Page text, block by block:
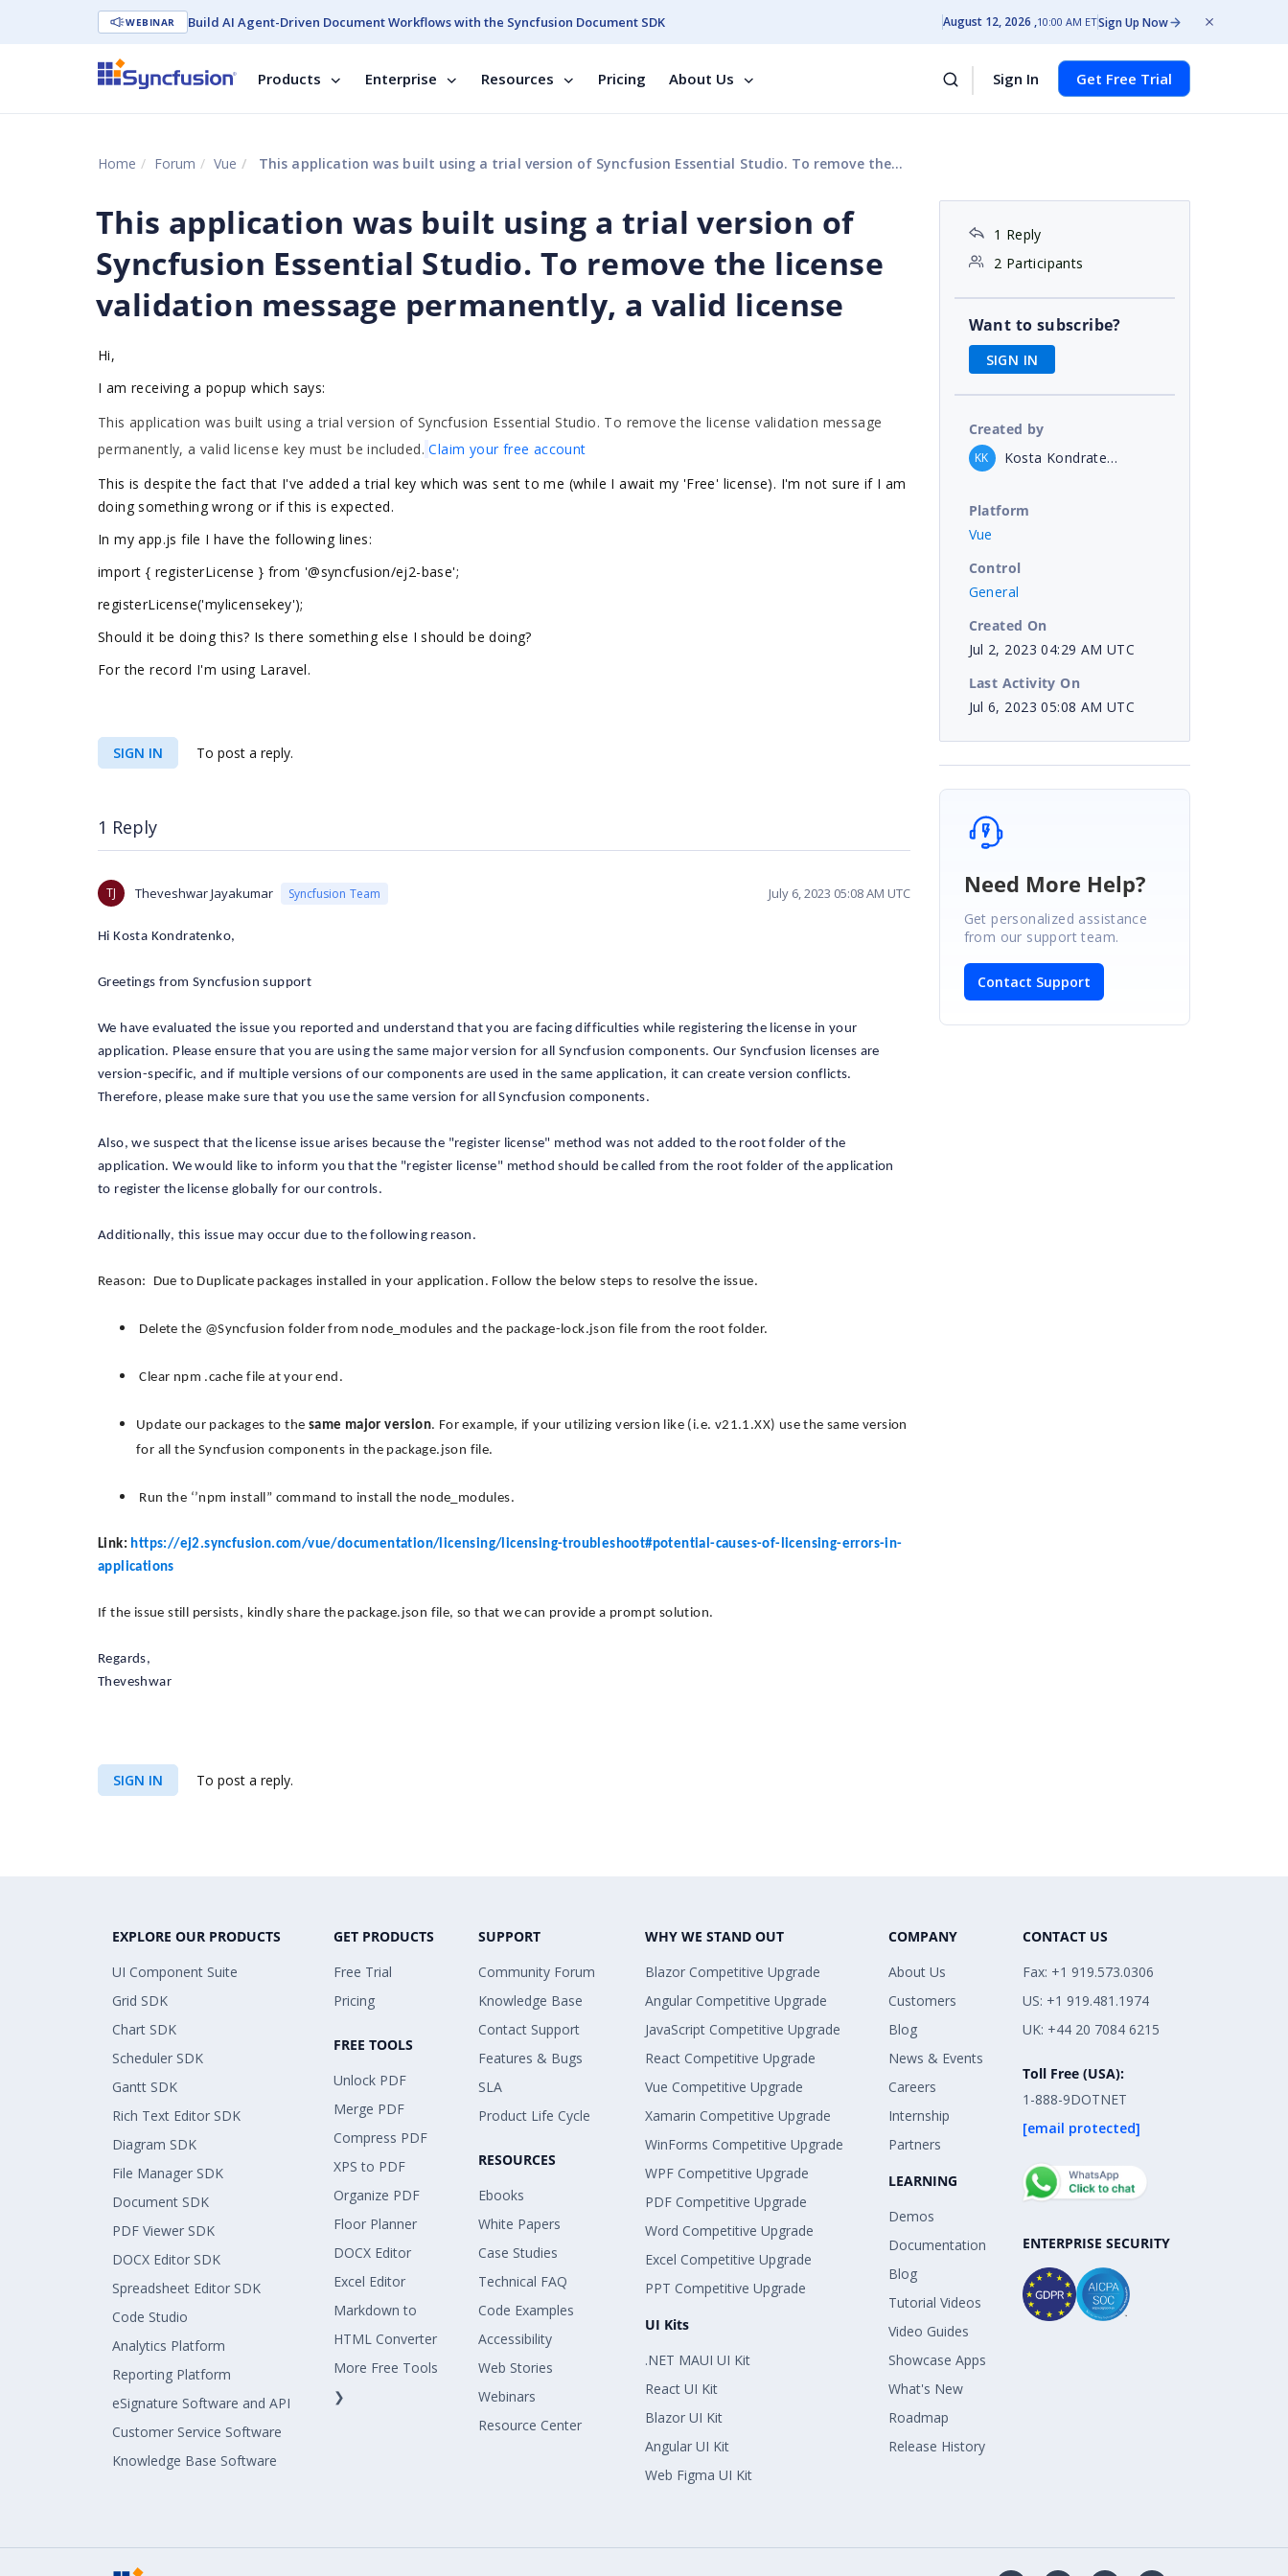
WEBINAR Build AI Agent-Driven Document Workflows with the Syncfusion Document SDK August 12, 2026 10:00 AM ETSign Up Now
Products Enterprise Resources Pricing About Us Sign In Get Free Trial
Home Forum Vue This application was built using a trial version of Syncfusion Essential Studio. To remove the license validation message permanently, a valid license
This application was built using a trial version of
Syncfusion Essential Studio. To remove the license
validation message permanently, a valid license
Hi,
I am receiving a popup which says:
This application was built using a trial version of Syncfusion Essential Studio. To remove the license validation message
permanently, a valid license key must be included. Claim your free account
This is despite the fact that I've added a trial key which was sent to me (while I await my 'Free' license). I'm not sure if I am
doing something wrong or if this is expected.
In my app.js file I have the following lines:
import { registerLicense } from '@syncfusion/ej2-base';
registerLicense('mylicensekey');
Should it be doing this? Is there something else I should be doing?
For the record I'm using Laravel.
SIGN IN To post a reply.
1 Reply
TJ Theveshwar Jayakumar Syncfusion Team July 6, 2023 05:08 AM UTC
Hi Kosta Kondratenko,
Greetings from Syncfusion support
We have evaluated the issue you reported and understand that you are facing difficulties while registering the license in your
application. Please ensure that you are using the same major version for all Syncfusion components. Our Syncfusion licenses are
version-specific, and if multiple versions of our components are used in the same application, it can create version conflicts.
Therefore, please make sure that you use the same version for all Syncfusion components.
Also, we suspect that the license issue arises because the "register license" method was not added to the root folder of the
application. We would like to inform you that the "register license" method should be called from the root folder of the application
to register the license globally for our controls.
Additionally, this issue may occur due to the following reason.
Reason: Due to Duplicate packages installed in your application. Follow the below steps to resolve the issue.
Delete the @Syncfusion folder from node_modules and the package-lock.json file from the root folder.
Clear npm .cache file at your end.
Update our packages to the same major version. For example, if your utilizing version like (i.e. v21.1.XX) use the same version
for all the Syncfusion components in the package.json file.
Run the ‘’npm install” command to install the node_modules.
Link: https://ej2.syncfusion.com/vue/documentation/licensing/licensing-troubleshoot#potential-causes-of-licensing-errors-in-
applications
If the issue still persists, kindly share the package.json file, so that we can provide a prompt solution.
Regards,
Theveshwar
SIGN IN To post a reply.
1 Reply
2 Participants
Want to subscribe?
SIGN IN
Created by
KK Kosta Kondratenko
Platform
Vue
Control
General
Created On
Jul 2, 2023 04:29 AM UTC
Last Activity On
Jul 6, 2023 05:08 AM UTC
Need More Help?
Get personalized assistance
from our support team.
Contact Support
EXPLORE OUR PRODUCTS
UI Component Suite
Grid SDK
Chart SDK
Scheduler SDK
Gantt SDK
Rich Text Editor SDK
Diagram SDK
File Manager SDK
Document SDK
PDF Viewer SDK
DOCX Editor SDK
Spreadsheet Editor SDK
Code Studio
Analytics Platform
Reporting Platform
eSignature Software and API
Customer Service Software
Knowledge Base Software
GET PRODUCTS
Free Trial
Pricing
FREE TOOLS
Unlock PDF
Merge PDF
Compress PDF
XPS to PDF
Organize PDF
Floor Planner
DOCX Editor
Excel Editor
Markdown to
HTML Converter
More Free Tools
❯
SUPPORT
Community Forum
Knowledge Base
Contact Support
Features & Bugs
SLA
Product Life Cycle
RESOURCES
Ebooks
White Papers
Case Studies
Technical FAQ
Code Examples
Accessibility
Web Stories
Webinars
Resource Center
WHY WE STAND OUT
Blazor Competitive Upgrade
Angular Competitive Upgrade
JavaScript Competitive Upgrade
React Competitive Upgrade
Vue Competitive Upgrade
Xamarin Competitive Upgrade
WinForms Competitive Upgrade
WPF Competitive Upgrade
PDF Competitive Upgrade
Word Competitive Upgrade
Excel Competitive Upgrade
PPT Competitive Upgrade
UI Kits
.NET MAUI UI Kit
React UI Kit
Blazor UI Kit
Angular UI Kit
Web Figma UI Kit
COMPANY
About Us
Customers
Blog
News & Events
Careers
Internship
Partners
LEARNING
Demos
Documentation
Blog
Tutorial Videos
Video Guides
Showcase Apps
What's New
Roadmap
Release History
CONTACT US
Fax: +1 919.573.0306
US: +1 919.481.1974
UK: +44 20 7084 6215
Toll Free (USA):
1-888-9DOTNET
[email protected]
ENTERPRISE SECURITY